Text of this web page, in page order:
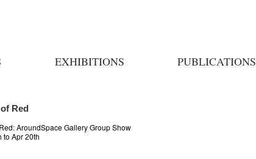
EXHIBITIONS PUBLICATIONS
Red
AroundSpace Gallery Group Show
to Apr 20th